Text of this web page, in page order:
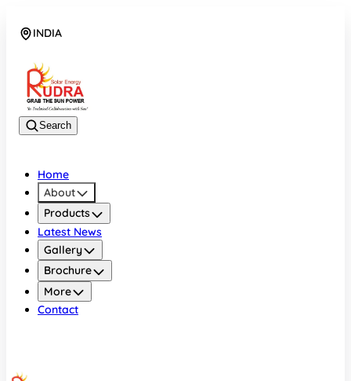
INDIA
Search
Home
About
Products
Latest News
Gallery
Brochure
More
Contact